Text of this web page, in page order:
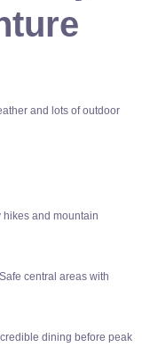
and lots of outdoor
and mountain
central areas with
dining before peak